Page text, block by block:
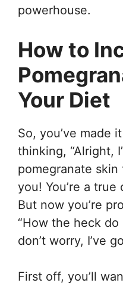
powerhouse.
How to
Your Diet
So, you’ve made
thinking, “Alright,
pomegranate skin
you! You’re a
But now you’re
“How the heck do
don’t worry, I’ve
First off, you’ll